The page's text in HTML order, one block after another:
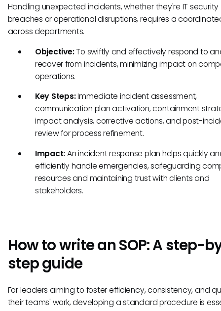
Handling unexpected incidents, whether they're IT security
breaches or operational disruptions, requires a
across departments.
Objective:To swiftly and effectively respond to
recover from incidents, minimizing impact on
operations.
Key Steps:Immediate incident assessment,
communication plan activation, containment
impact analysis, corrective actions, and post-
review for process refinement.
Impact:An incident response plan helps quickly
efficiently handle emergencies, safeguarding
resources and maintaining trust with clients and
stakeholders.
How to write an SOP: A step-
step guide
For leaders aiming to foster efficiency, consistency, and
their teams' work, developing a standard procedure is